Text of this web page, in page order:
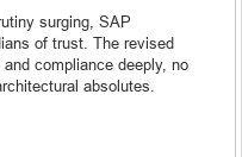
surging, SAP
of trust. The revised
compliance deeply, no
absolutes.